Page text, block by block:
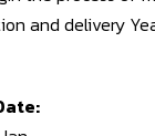
and delivery